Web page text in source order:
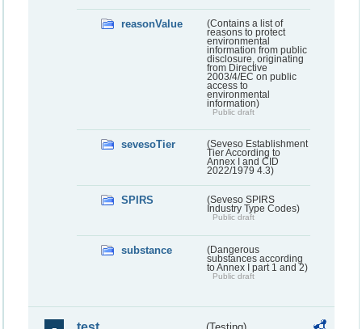
reasonValue
(Contains a list of
reasons to protect
environmental
information from public
disclosure, originating
from Directive
2003/4/EC on public
access to
environmental
information)
Public draft
sevesoTier
(Seveso Establishment
Tier According to
Annex I and CID
2022/1979 4.3)
SPIRS
(Seveso SPIRS
Industry Type Codes)
Public draft
substance
(Dangerous
substances according
to Annex I part 1 and 2)
Public draft